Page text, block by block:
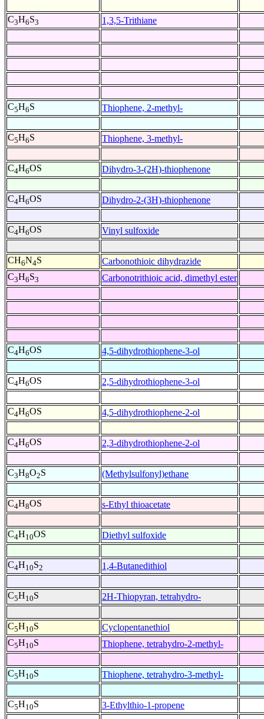
C3H6S3 1,3,5-Trithiane
C5H6S Thiophene, 2-methyl-
C5H6S Thiophene, 3-methyl-
C4H6OS Dihydro-3-(2H)-thiophenone
C4H6OS Dihydro-2-(3H)-thiophenone
C4H6OS Vinyl sulfoxide
CH6N4S
Carbonothioic dihydrazide
C3H6S3 Carbonotrithioic acid, dimethyl ester
C4H6OS 4,5-dihydrothiophene-3-ol
C4H6OS 2,5-dihydrothiophene-3-ol
C4H6OS 4,5-dihydrothiophene-2-ol
C4H6OS 2,3-dihydrothiophene-2-ol
C3H8O2S (Methylsulfonyl)ethane
C4H8OS s-Ethyl thioacetate
C4H10OS Diethyl sulfoxide
C4H10S2 1,4-Butanedithiol
C5H10S 2H-Thiopyran, tetrahydro-
C5H10S
Cyclopentanethiol
C5H10S Thiophene, tetrahydro-2-methyl-
C5H10S Thiophene, tetrahydro-3-methyl-
C5H10S 3-Ethylthio-1-propene